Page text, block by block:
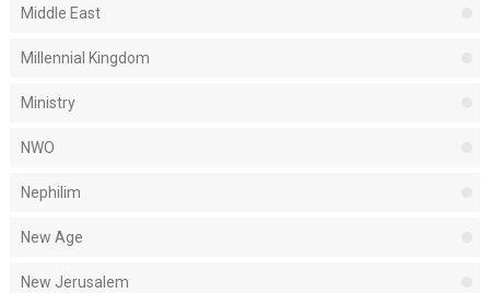
Middle East
Millennial Kingdom
Ministry
NWO
Nephilim
New Age
New Jerusalem